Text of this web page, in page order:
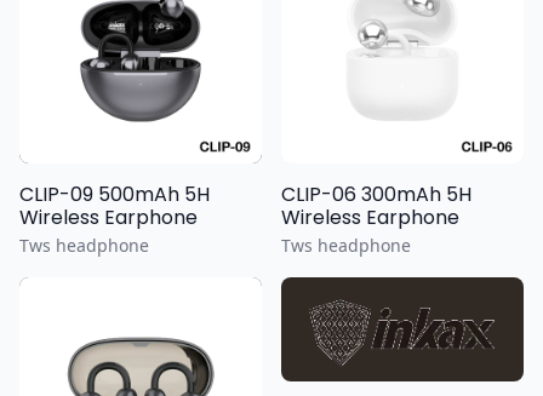
CLIP-09 500mAh 5H
Wireless Earphone
Tws headphone
CLIP-06 300mAh 5H
Wireless Earphone
Tws headphone